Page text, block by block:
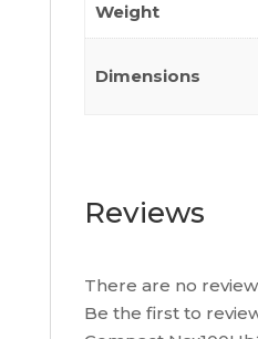
Weight
Dimensions
Reviews
There are no
Be the first to